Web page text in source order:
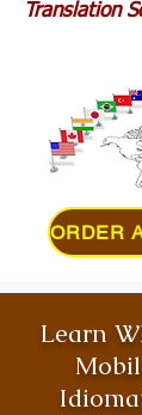
Translation
Learn